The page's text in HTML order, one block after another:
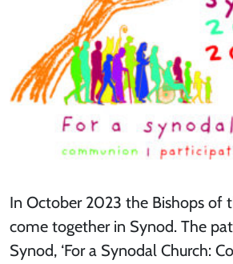
In October 2023 the Bishops of
come together in Synod. The
Synod, ‘For a Synodal Church: